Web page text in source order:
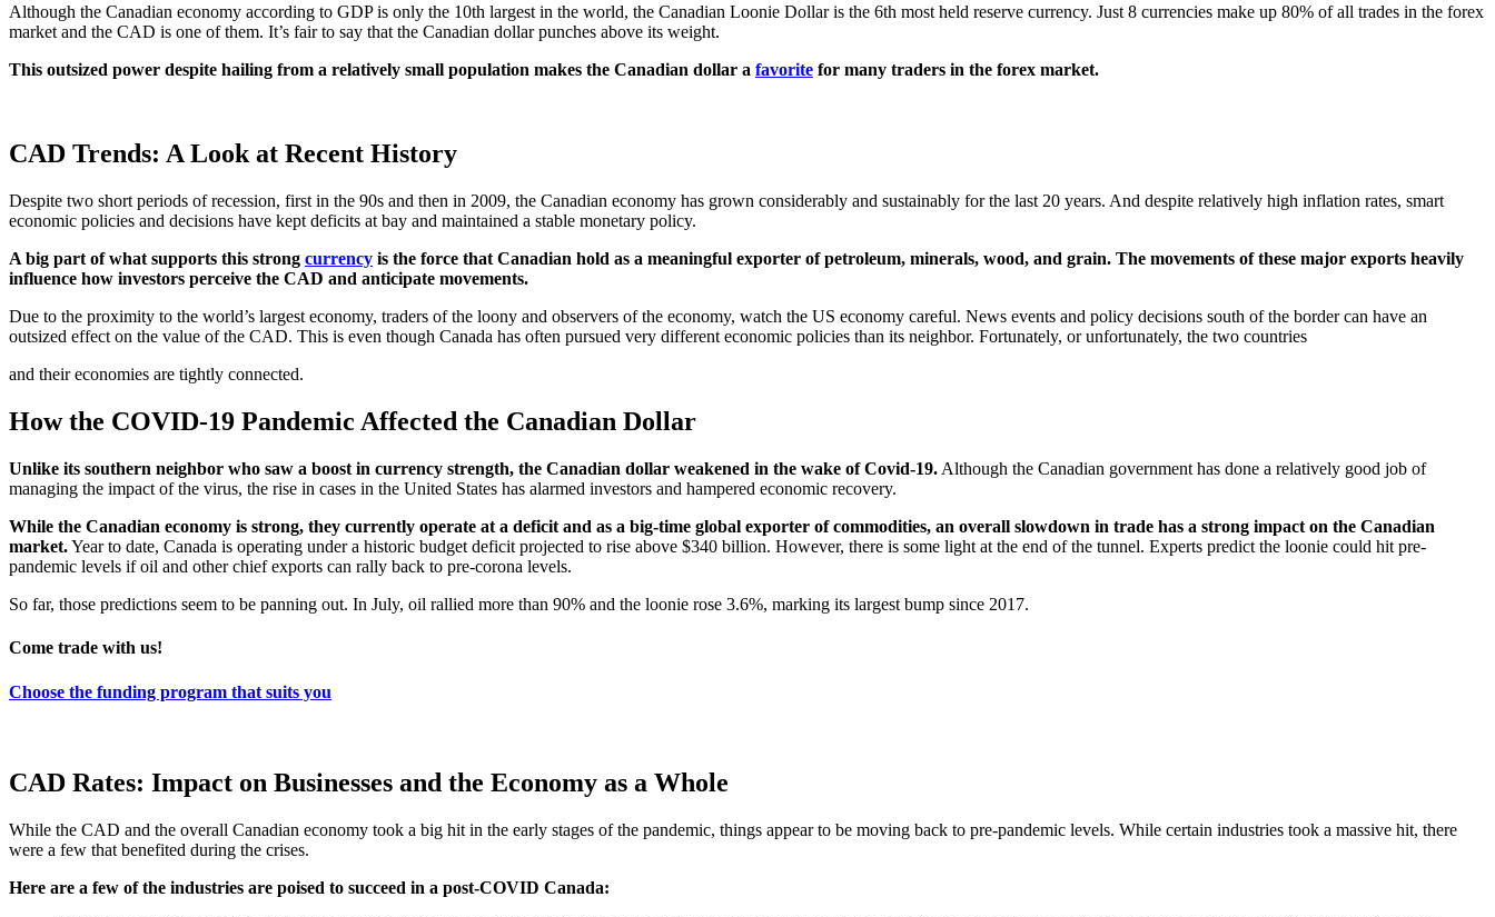
Although the Canadian economy according to GDP is only the 10th largest in the world, the Canadian Loonie Dollar is the 6th most held reserve currency. Just 8 currencies make up 80% of all trades in the forex
market and the CAD is one of them. It’s fair to say that the Canadian dollar punches above its weight.
This outsized power despite hailing from a relatively small population makes the Canadian dollar a favorite for many traders in the forex market.
CAD Trends: A Look at Recent History
Despite two short periods of recession, first in the 90s and then in 2009, the Canadian economy has grown considerably and sustainably for the last 20 years. And despite relatively high inflation rates, smart
economic policies and decisions have kept deficits at bay and maintained a stable monetary policy.
A big part of what supports this strong currency is the force that Canadian hold as a meaningful exporter of petroleum, minerals, wood, and grain. The movements of these major exports heavily
influence how investors perceive the CAD and anticipate movements.
Due to the proximity to the world’s largest economy, traders of the loony and observers of the economy, watch the US economy careful. News events and policy decisions south of the border can have an
outsized effect on the value of the CAD. This is even though Canada has often pursued very different economic policies than its neighbor. Fortunately, or unfortunately, the two countries
and their economies are tightly connected.
How the COVID-19 Pandemic Affected the Canadian Dollar
Unlike its southern neighbor who saw a boost in currency strength, the Canadian dollar weakened in the wake of Covid-19. Although the Canadian government has done a relatively good job of
managing the impact of the virus, the rise in cases in the United States has alarmed investors and hampered economic recovery.
While the Canadian economy is strong, they currently operate at a deficit and as a big-time global exporter of commodities, an overall slowdown in trade has a strong impact on the Canadian
market.Year to date, Canada is operating under a historic budget deficit projected to rise above $340 billion. However, there is some light at the end of the tunnel. Experts predict the loonie could hit pre-
pandemic levels if oil and other chief exports can rally back to pre-corona levels.
So far, those predictions seem to be panning out. In July, oil rallied more than 90% and the loonie rose 3.6%, marking its largest bump since 2017.
Come trade with us!
Choose the funding program that suits you
CAD Rates: Impact on Businesses and the Economy as a Whole
While the CAD and the overall Canadian economy took a big hit in the early stages of the pandemic, things appear to be moving back to pre-pandemic levels. While certain industries took a massive hit, there
were a few that benefited during the crises.
Here are a few of the industries are poised to succeed in a post-COVID Canada: